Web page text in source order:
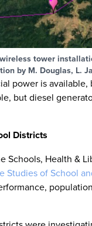
tower
by M. Douglas, L.
power is
but diesel
Districts
Health &
Studies of School